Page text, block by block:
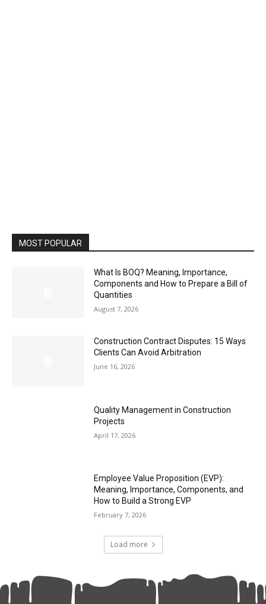
MOST POPULAR
What Is BOQ? Meaning, Importance,
Components and How to Prepare a Bill of
Quantities
August 7, 2026
Construction Contract Disputes: 15 Ways
Clients Can Avoid Arbitration
June 16, 2026
Quality Management in Construction
Projects
April 17, 2026
Employee Value Proposition (EVP):
Meaning, Importance, Components, and
How to Build a Strong EVP
February 7, 2026
Load more